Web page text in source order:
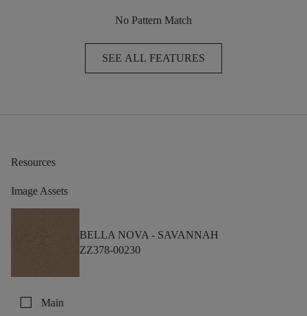
No Pattern Match
SEE ALL FEATURES
Resources
Image Assets
BELLA NOVA - SAVANNAH
ZZ378-00230
check_box_outline_blank Main